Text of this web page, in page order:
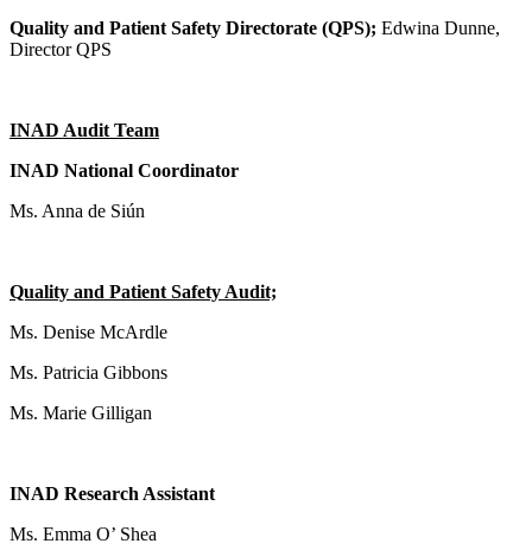
Quality and Patient Safety Directorate (QPS); Edwina Dunne,
Director QPS
INAD Audit Team
INAD National Coordinator
Ms. Anna de Siún
Quality and Patient Safety Audit;
Ms. Denise McArdle
Ms. Patricia Gibbons
Ms. Marie Gilligan
INAD Research Assistant
Ms. Emma O’ Shea